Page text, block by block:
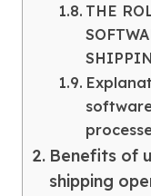
THE
Benefits of
shipping